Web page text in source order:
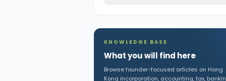
KNOWLEDGE BASE
What you will find here
Browse founder-focused articles on Hong
Kong incorporation, accounting, tax,